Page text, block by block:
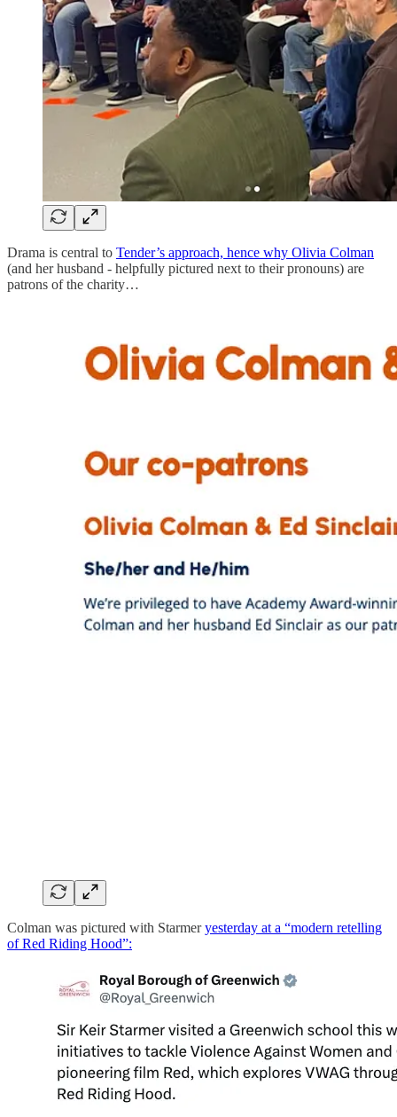
Drama is central to Tender’s approach, hence why Olivia Colman
(and her husband - helpfully pictured next to their pronouns) are
patrons of the charity…
Colman was pictured with Starmeryesterday at a “modern retelling
of Red Riding Hood”: